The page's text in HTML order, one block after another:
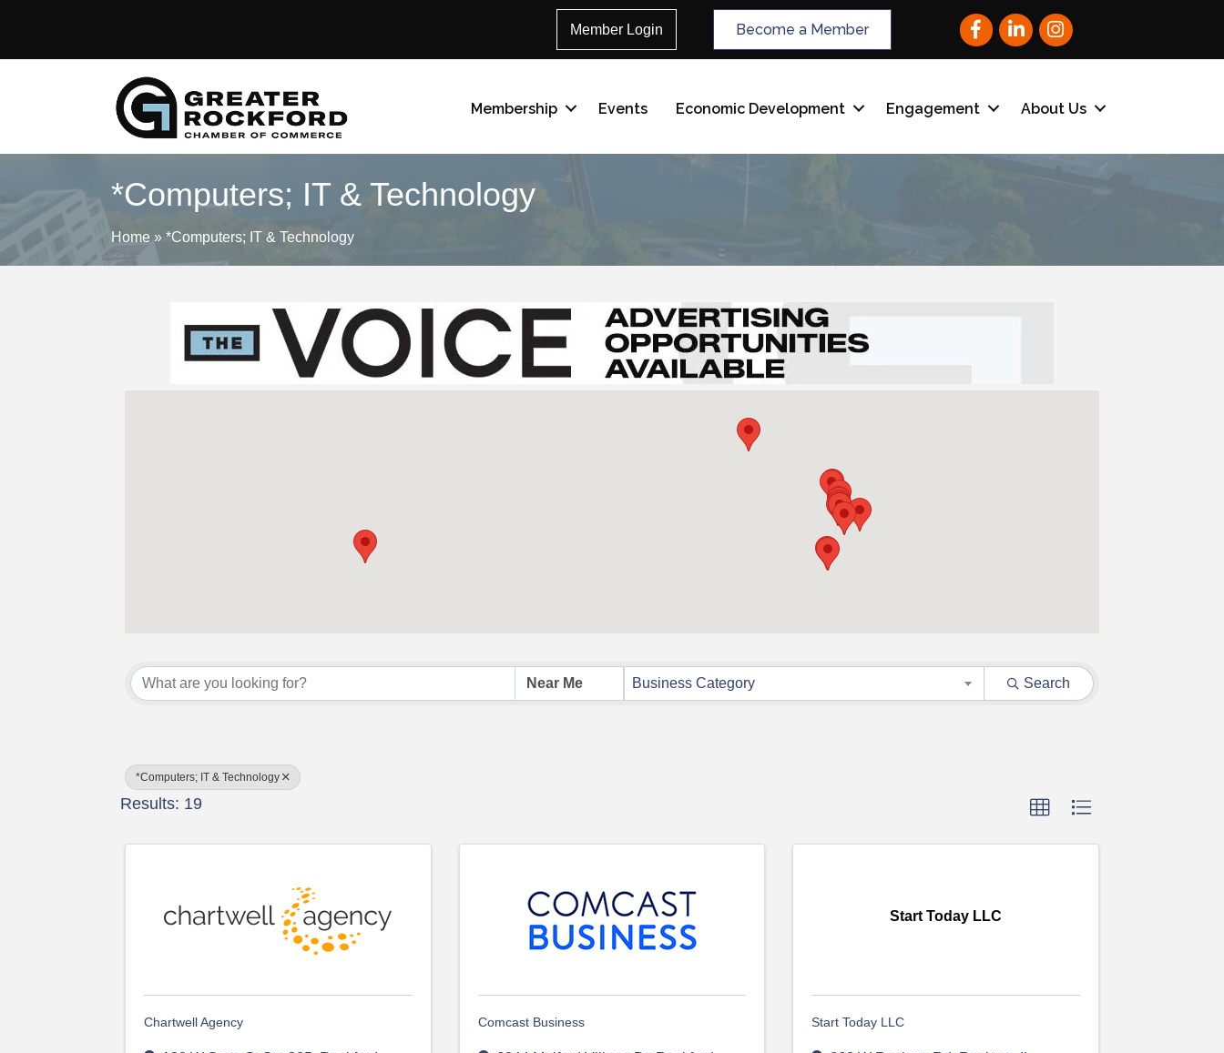
Member Login Become a Member FacebookLinkedInInstagram
Membership Events Economic Development Engagement About Us
*Computers; IT & Technology
Home » *Computers; IT & Technology
{Directory Results}
Business Category Search
*Computers; IT & Technology
Results: 19
Chartwell Agency Comcast Business
Start Today LLC
Start Today LLC